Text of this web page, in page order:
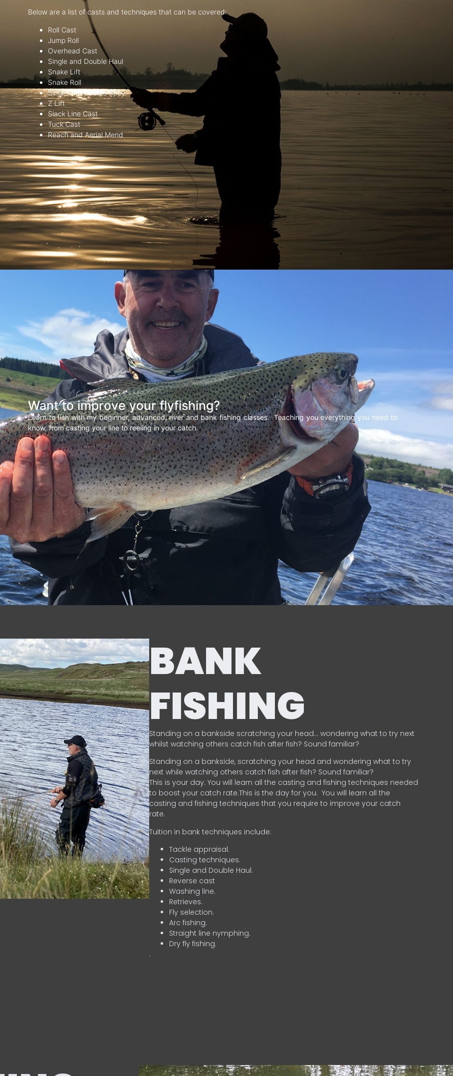
Below are a list of casts and techniques that can be covered:
Roll Cast
Jump Roll
Overhead Cast
Single and Double Haul
Snake Lift
Snake Roll
Single and Double Spey
Z Lift
Slack Line Cast
Tuck Cast
Reach and Aerial Mend
Want to improve your flyfishing?
Learn to fish with my beginner, advanced, river and bank fishing classes. Teaching you everything you need to
know, from casting your line to reeling in your catch.
BANK
FISHING
Standing on a bankside scratching your head… wondering what to try next
whilst watching others catch fish after fish? Sound familiar?
Standing on a bankside, scratching your head and wondering what to try
next while watching others catch fish after fish? Sound familiar?
This is your day. You will learn all the casting and fishing techniques needed
to boost your catch rate.This is the day for you. You will learn all the
casting and fishing techniques that you require to improve your catch
rate.
Tuition in bank techniques include:
Tackle appraisal.
Casting techniques.
Single and Double Haul.
Reverse cast
Washing line.
Retrieves.
Fly selection.
Arc fishing.
Straight line nymphing.
Dry fly fishing.
.